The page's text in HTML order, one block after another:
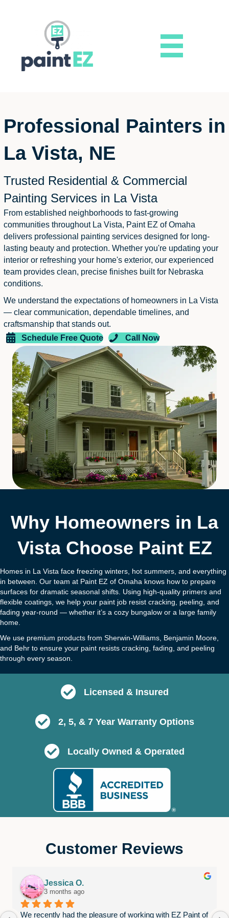
Professional Painters in
La Vista, NE
Trusted Residential & Commercial
Painting Services in La Vista
From established neighborhoods to fast-growing
communities throughout La Vista, Paint EZ of Omaha
delivers professional painting services designed for long-
lasting beauty and protection. Whether you're updating your
interior or refreshing your home's exterior, our experienced
team provides clean, precise finishes built for Nebraska
conditions.
We understand the expectations of homeowners in La Vista
— clear communication, dependable timelines, and
craftsmanship that stands out.
Schedule Free Quote
Call Now
Why Homeowners in La
Vista Choose Paint EZ
Homes in La Vista face freezing winters, hot summers, and everything
in between. Our team at Paint EZ of Omaha knows how to prepare
surfaces for dramatic seasonal shifts. Using high-quality primers and
flexible coatings, we help your paint job resist cracking, peeling, and
fading year-round — whether it’s a cozy bungalow or a large family
home.
We use premium products from Sherwin-Williams, Benjamin Moore,
and Behr to ensure your paint resists cracking, fading, and peeling
through every season.
Licensed & Insured
2, 5, & 7 Year Warranty Options
Locally Owned & Operated
Customer Reviews
Jessica O.
3 months ago
We recently had the pleasure of working with EZ Paint of